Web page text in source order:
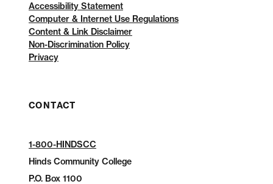
Accessibility Statement
Computer & Internet Use Regulations
Content & Link Disclaimer
Non-Discrimination Policy
Privacy
CONTACT
1-800-HINDSCC
Hinds Community College
P.O.Box 1100